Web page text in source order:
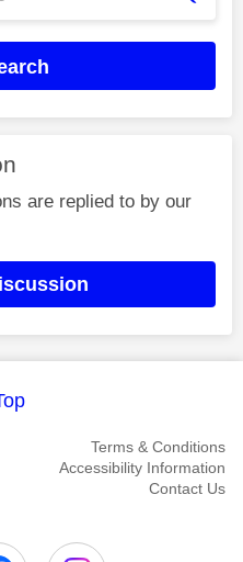
are replied to by our
Terms & Conditions
Accessibility Information
Contact Us